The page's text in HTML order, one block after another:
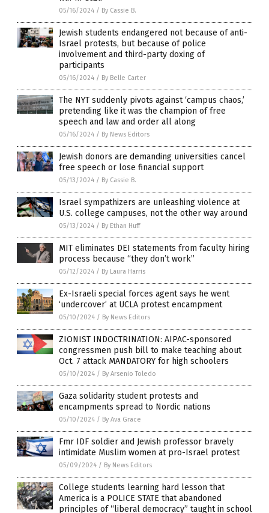
05/16/2024 / By Cassie B.
Jewish students endangered not because of anti-
Israel protests, but because of police
involvement and third-party doxing of
participants
05/16/2024 / By Belle Carter
The NYT suddenly pivots against ‘campus chaos,’
pretending like it was the champion of free
speech and law and order all along
05/16/2024 / By News Editors
Jewish donors are demanding universities cancel
free speech or lose financial support
05/13/2024 / By Cassie B.
Israel sympathizers are unleashing violence at
U.S. college campuses, not the other way around
05/13/2024 / By Ethan Huff
MIT eliminates DEI statements from faculty hiring
process because “they don’t work”
05/12/2024 / By Laura Harris
Ex-Israeli special forces agent says he went
‘undercover’ at UCLA protest encampment
05/10/2024 / By News Editors
ZIONIST INDOCTRINATION: AIPAC-sponsored
congressmen push bill to make teaching about
Oct. 7 attack MANDATORY for high schoolers
05/10/2024 / By Arsenio Toledo
Gaza solidarity student protests and
encampments spread to Nordic nations
05/10/2024 / By Ava Grace
Fmr IDF soldier and Jewish professor bravely
intimidate Muslim women at pro-Israel protest
05/09/2024 / By News Editors
College students learning hard lesson that
America is a POLICE STATE that abandoned
principles of “liberal democracy” taught in school